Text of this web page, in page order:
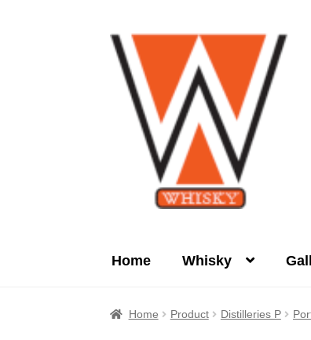
Skip
to
navigation
Skip
to
content
Home Whisky
Home Product Distilleries P